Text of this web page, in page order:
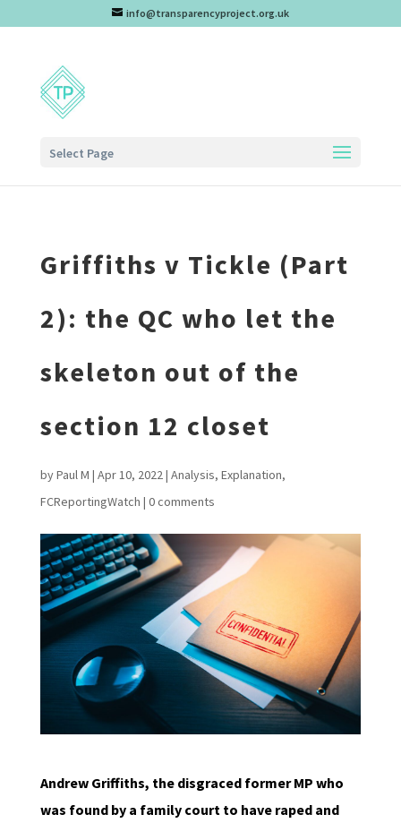
info@transparencyproject.org.uk
Select Page
Griffiths v Tickle (Part
2): the QC who let the
skeleton out of the
section 12 closet
byPaul M | Apr 10, 2022| Analysis, Explanation,
FCReportingWatch | 0 comments
Andrew Griffiths, the disgraced former MP who
was found by a family court to have raped and